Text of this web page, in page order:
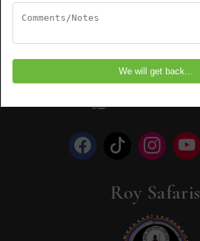
Arusha-Tanzania
Roy Safaris